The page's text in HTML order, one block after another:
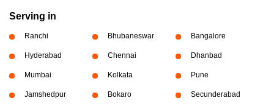
Serving in
Ranchi Bhubaneswar Bangalore
Hyderabad Chennai Dhanbad
Mumbai Kolkata Pune
Jamshedpur Bokaro Secunderabad